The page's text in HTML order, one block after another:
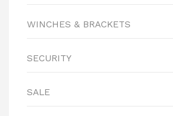
WINCHES & BRACKETS
SECURITY
SALE